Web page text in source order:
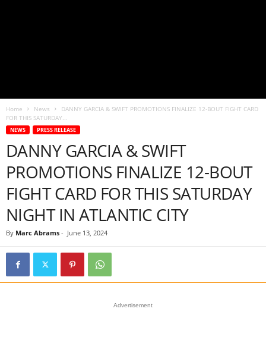
Home News
DANNY GARCIA & SWIFT PROMOTIONS FINALIZE 12-BOUT FIGHT CARD
FOR THIS SATURDAY...
NEWS PRESS RELEASE
DANNY GARCIA & SWIFT
PROMOTIONS FINALIZE 12-BOUT
FIGHT CARD FOR THIS SATURDAY
NIGHT IN ATLANTIC CITY
By Marc Abrams - June 13, 2024
Advertisement